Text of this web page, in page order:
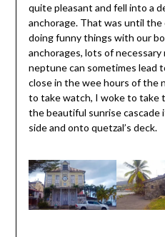
quite pleasant and fell into a
anchorage. That was until
doing funny things with our
anchorages, lots of necessary
neptune can sometimes lead
close in the wee hours of the
to take watch, I woke to take
the beautiful sunrise
side and onto quetzal’s deck.